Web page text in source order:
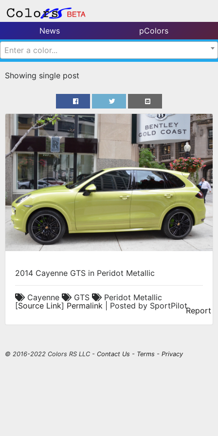
News
pColors
Enter a color...
Showing single post
2014 Cayenne GTS in Peridot Metallic
Cayenne GTS
Peridot Metallic
[Source Link] Permalink | Posted by SportPilotReport
© 2016-2022 Colors RS LLC - Contact Us - Terms - Privacy